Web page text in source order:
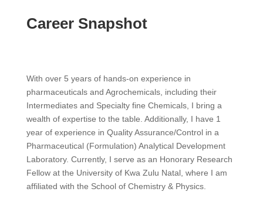
Career Snapshot
With over 5 years of hands-on experience in
pharmaceuticals and Agrochemicals, including their
Intermediates and Specialty fine Chemicals, I bring a
wealth of expertise to the table. Additionally, I have 1
year of experience in Quality Assurance/Control in a
Pharmaceutical (Formulation) Analytical Development
Laboratory. Currently, I serve as an Honorary Research
Fellow at the University of Kwa Zulu Natal, where I am
affiliated with the School of Chemistry & Physics.